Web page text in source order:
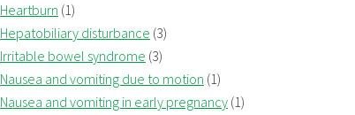
Heartburn (1)
Hepatobiliary disturbance (3)
Irritable bowel syndrome (3)
Nausea and vomiting due to motion (1)
Nausea and vomiting in early pregnancy (1)